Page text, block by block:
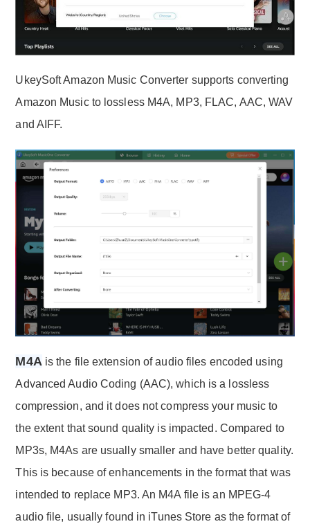
UkeySoft Amazon Music Converter supports converting
Amazon Music to lossless M4A, MP3, FLAC, AAC, WAV
and AIFF.
M4A is the file extension of audio files encoded using
Advanced Audio Coding (AAC), which is a lossless
compression, and it does not compress your music to
the extent that sound quality is impacted. Compared to
MP3s, M4As are usually smaller and have better quality.
This is because of enhancements in the format that was
intended to replace MP3. An M4A file is an MPEG-4
audio file, usually found in iTunes Store as the format of